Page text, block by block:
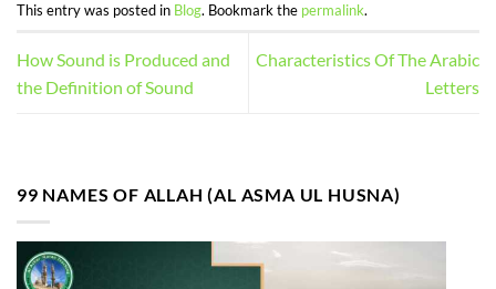
This entry was posted in Blog. Bookmark the permalink.
How Sound is Produced and
the Definition of Sound
Characteristics Of The Arabic
Letters
99 NAMES OF ALLAH (AL ASMA UL HUSNA)